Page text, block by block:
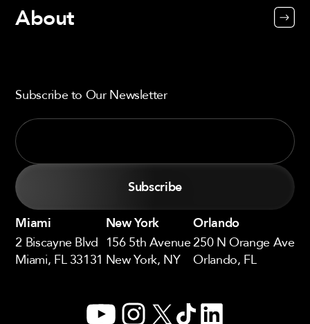
About
Subscribe to Our Newsletter
Miami
2 Biscayne Blvd
Miami, FL 33131
New York
156 5th Avenue
New York, NY
Orlando
250 N Orange Ave
Orlando, FL
YouTubeInstagram
X TikTokLinkedIn